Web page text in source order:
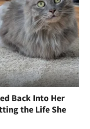
Back Into Her
the Life She